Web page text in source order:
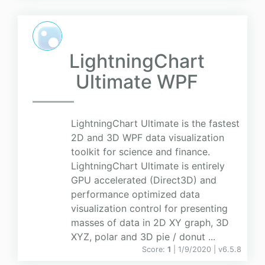
LightningChart
Ultimate WPF
LightningChart Ultimate is the fastest
2D and 3D WPF data visualization
toolkit for science and finance.
LightningChart Ultimate is entirely
GPU accelerated (Direct3D) and
performance optimized data
visualization control for presenting
masses of data in 2D XY graph, 3D
XYZ, polar and 3D pie / donut ...
Score: 1 | 1/9/2020 | v6.5.8